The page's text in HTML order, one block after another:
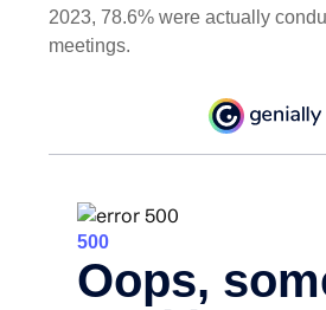
2023, 78.6% were actually
meetings.